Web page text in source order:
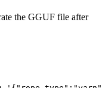
the GGUF file after